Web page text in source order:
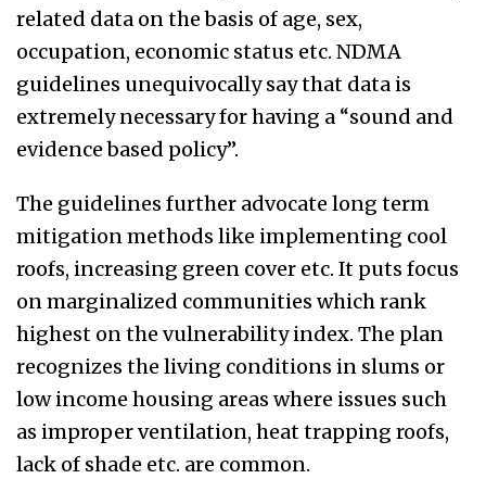
related data on the basis of age, sex,
occupation, economic status etc. NDMA
guidelines unequivocally say that data is
extremely necessary for having a “sound and
evidence based policy”.
The guidelines further advocate long term
mitigation methods like implementing cool
roofs, increasing green cover etc. It puts focus
on marginalized communities which rank
highest on the vulnerability index. The plan
recognizes the living conditions in slums or
low income housing areas where issues such
as improper ventilation, heat trapping roofs,
lack of shade etc. are common.